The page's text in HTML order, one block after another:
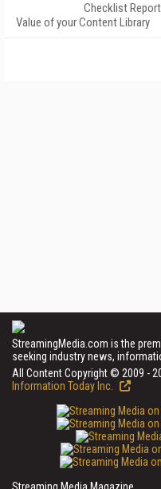
Checklist
Value of your Content Library
StreamingMedia.com is the
seeking industry news,
All Content Copyright © 2009 -
Information Today Inc.